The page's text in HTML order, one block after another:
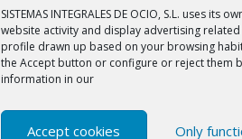
SISTEMAS INTEGRALES DE OCIO, S.L. uses
website activity and display advertising
profile drawn up based on your browsing
the Accept button or configure or reject them
information in our
Accept cookies Only